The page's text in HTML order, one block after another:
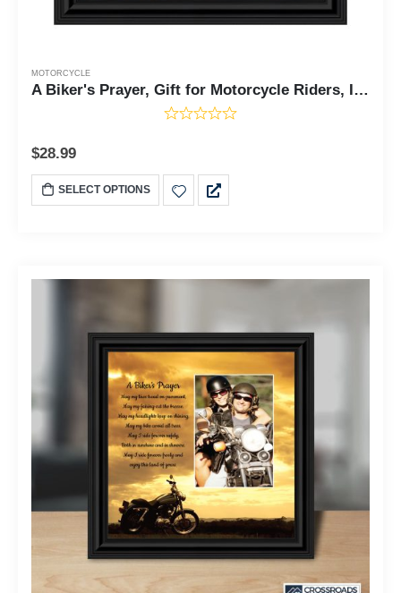
MOTORCYCLE
A Biker's Prayer, Gift for Motorcycle Riders, Inspirational Bike Picture Frame, 8x8, 6439
$28.99
SELECT OPTIONS